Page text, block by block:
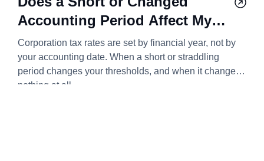
Accounting Period Affect My
Corporation Tax Bill? 2026/27
Corporation tax rates are set by financial year, not by
your accounting date. When a short or straddling
period changes your thresholds, and when it changes
nothing at all.